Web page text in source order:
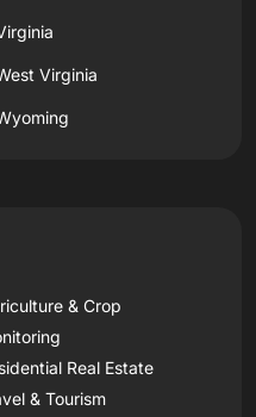
Virginia
& Crop
Real Estate
& Tourism